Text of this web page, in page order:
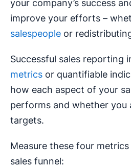
your company’s success
improve your efforts –
salespeople or
Successful sales reporting
metrics or quantifiable
how each aspect of your
performs and whether you
targets.
Measure these four
sales funnel: